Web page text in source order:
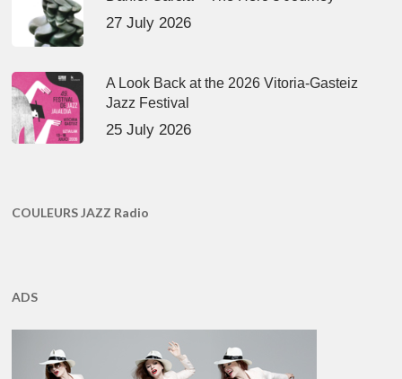
27 July 2026
A Look Back at the 2026 Vitoria-Gasteiz
Jazz Festival
25 July 2026
COULEURS JAZZ Radio
ADS